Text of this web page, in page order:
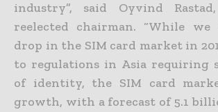
industry”, said Oyvind Rastad,
reelected chairman. “While
drop in the SIM card market in
to regulations in Asia requiring
of identity, the SIM card
growth, with a forecast of 5.1